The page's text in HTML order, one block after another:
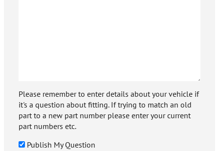
Please remember to enter details about your vehicle if
it's a question about fitting. If trying to match an old
part to a new part number please enter your current
part numbers etc.
Publish My Question